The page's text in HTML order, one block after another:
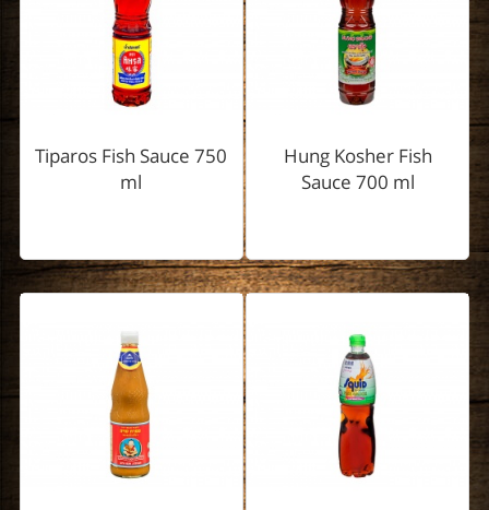
Hung Kosher Fish
Sauce 700 ml
Tiparos Fish Sauce 750
ml